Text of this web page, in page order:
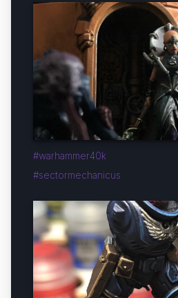
#warhammer40k
#sectormechanicus